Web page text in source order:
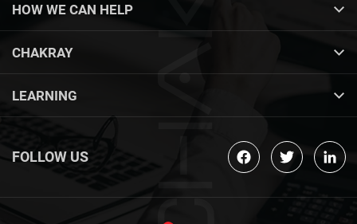
HOW WE CAN HELP
CHAKRAY
LEARNING
FOLLOW US